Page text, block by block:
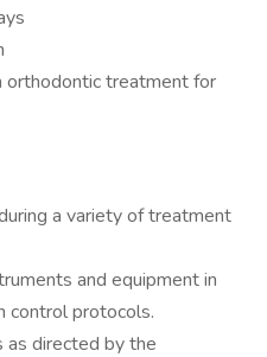
orthodontic treatment for
a variety of treatment
and equipment in
control protocols.
as directed by the